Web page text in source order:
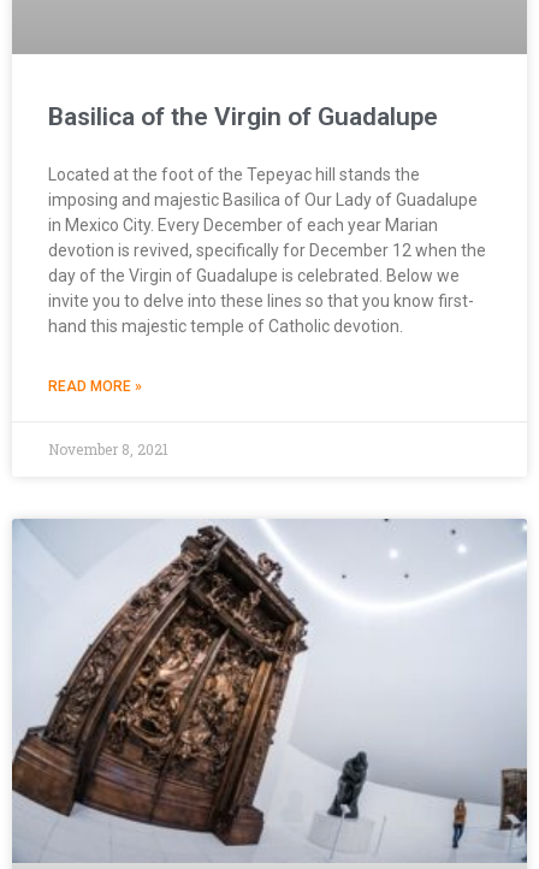
Basilica of the Virgin of Guadalupe
Located at the foot of the Tepeyac hill stands the
imposing and majestic Basilica of Our Lady of Guadalupe
in Mexico City. Every December of each year Marian
devotion is revived, specifically for December 12 when the
day of the Virgin of Guadalupe is celebrated. Below we
invite you to delve into these lines so that you know first-
hand this majestic temple of Catholic devotion.
READ MORE »
November 8, 2021